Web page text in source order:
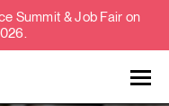
Summit & Job Fair on